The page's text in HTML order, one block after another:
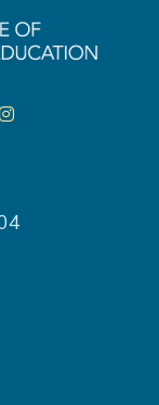
Instagram